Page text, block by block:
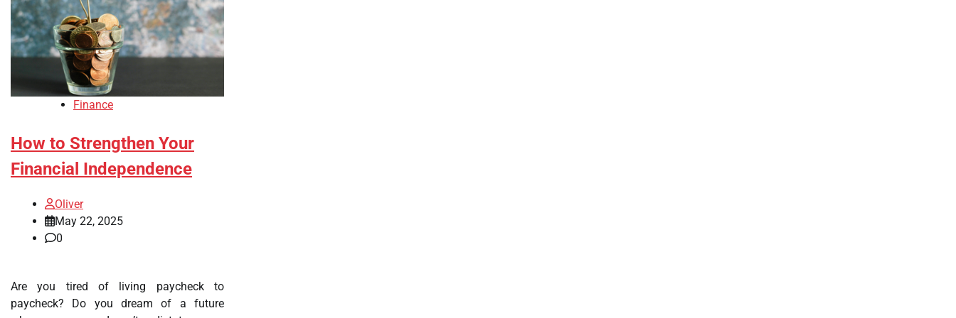
Finance
How to Strengthen Your
Financial Independence
Oliver
May 22, 2025
0
Are you tired of living paycheck to
paycheck? Do you dream of a future